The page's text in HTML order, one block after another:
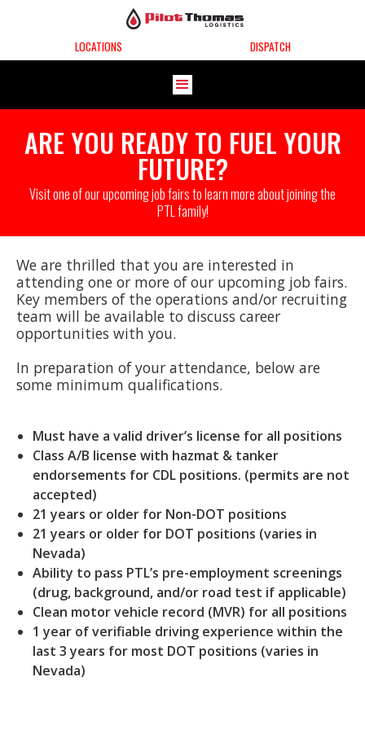
LOCATIONS DISPATCH
ARE YOU READY TO FUEL YOUR
FUTURE?
Visit one of our upcoming job fairs to learn more about joining the
PTL family!
We are thrilled that you are interested in
attending one or more of our upcoming job fairs.
Key members of the operations and/or recruiting
team will be available to discuss career
opportunities with you.
In preparation of your attendance, below are
some minimum qualifications.
Must have a valid driver’s license for all positions
Class A/B license with hazmat & tanker
endorsements for CDL positions. (permits are not
accepted)
21 years or older for Non-DOT positions
21 years or older for DOT positions (varies in
Nevada)
Ability to pass PTL’s pre-employment screenings
(drug, background, and/or road test if applicable)
Clean motor vehicle record (MVR) for all positions
1 year of verifiable driving experience within the
last 3 years for most DOT positions (varies in
Nevada)